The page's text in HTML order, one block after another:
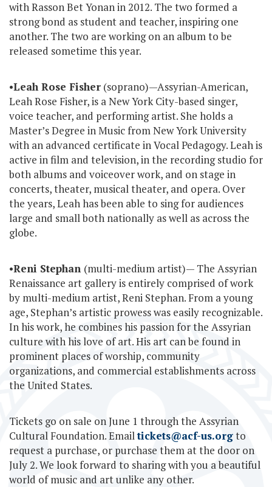
with Rasson Bet Yonan in 2012. The two formed a
strong bond as student and teacher, inspiring one
another. The two are working on an album to be
released sometime this year.
•Leah Rose Fisher (soprano)—Assyrian-American,
Leah Rose Fisher, is a New York City-based singer,
voice teacher, and performing artist. She holds a
Master’s Degree in Music from New York University
with an advanced certificate in Vocal Pedagogy. Leah is
active in film and television, in the recording studio for
both albums and voiceover work, and on stage in
concerts, theater, musical theater, and opera. Over
the years, Leah has been able to sing for audiences
large and small both nationally as well as across the
globe.
•Reni Stephan (multi-medium artist)— The Assyrian
Renaissance art gallery is entirely comprised of work
by multi-medium artist, Reni Stephan. From a young
age, Stephan’s artistic prowess was easily recognizable.
In his work, he combines his passion for the Assyrian
culture with his love of art. His art can be found in
prominent places of worship, community
organizations, and commercial establishments across
the United States.
Tickets go on sale on June 1 through the Assyrian
Cultural Foundation. Emailtickets@acf-us.orgto
request a purchase, or purchase them at the door on
July 2. We look forward to sharing with you a beautiful
world of music and art unlike any other.